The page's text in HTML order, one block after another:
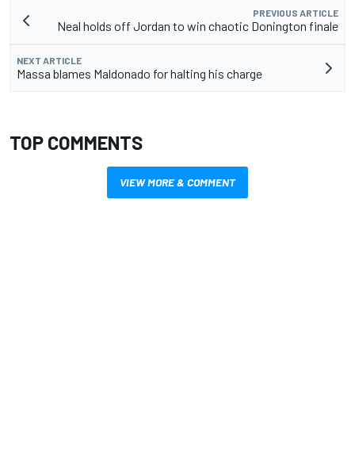
PREVIOUS ARTICLE
Neal holds off Jordan to win chaotic Donington finale
NEXT ARTICLE
Massa blames Maldonado for halting his charge
TOP COMMENTS
VIEW MORE & COMMENT